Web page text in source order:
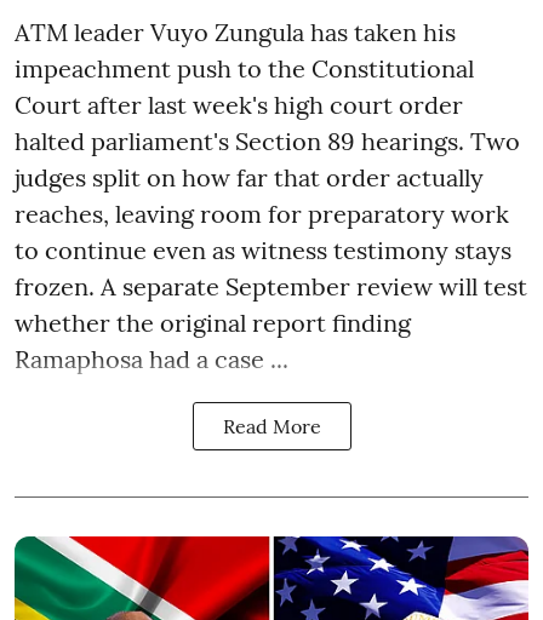
ATM leader Vuyo Zungula has taken his
impeachment push to the Constitutional
Court after last week's high court order
halted parliament's Section 89 hearings. Two
judges split on how far that order actually
reaches, leaving room for preparatory work
to continue even as witness testimony stays
frozen. A separate September review will test
whether the original report finding
Ramaphosa had a case ...
Read More